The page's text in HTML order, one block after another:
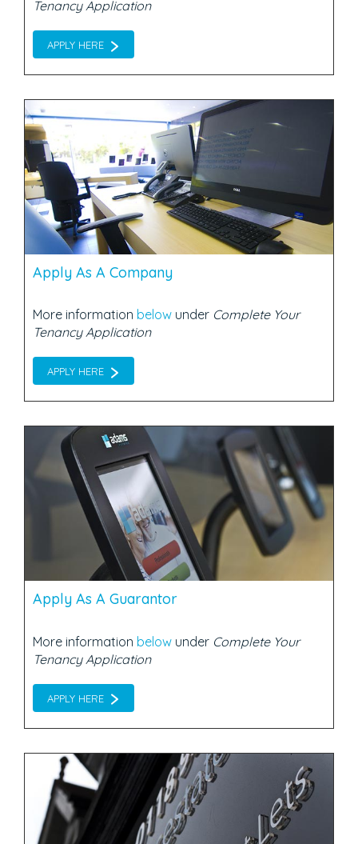
Tenancy Application
APPLY HERE
Apply As A Company
More information below under Complete Your
Tenancy Application
APPLY HERE
Apply As A Guarantor
More information below under Complete Your
Tenancy Application
APPLY HERE